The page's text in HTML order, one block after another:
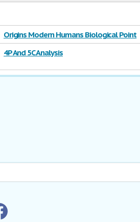
Origins Modern Humans Biological Point
4P And 5C Analysis